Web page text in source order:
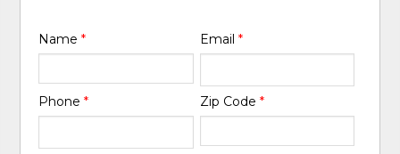
Name* Email *
Phone* Zip Code *